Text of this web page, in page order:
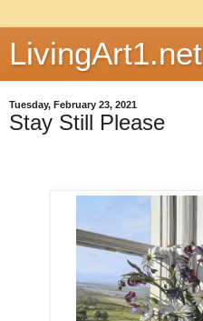
LivingArt1.net
Tuesday, February 23, 2021
Stay Still Please